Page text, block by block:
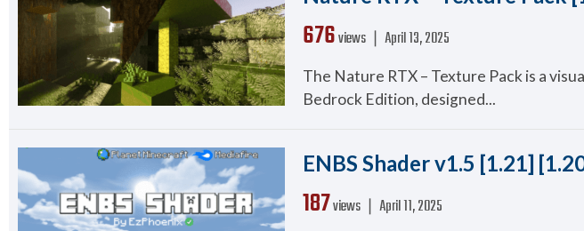
676views ❘ April 13, 2025
The Nature RTX – Texture Pack is a
Bedrock Edition, designed...
ENBS Shader v1.5 [1.21]
187views ❘ April 11, 2025